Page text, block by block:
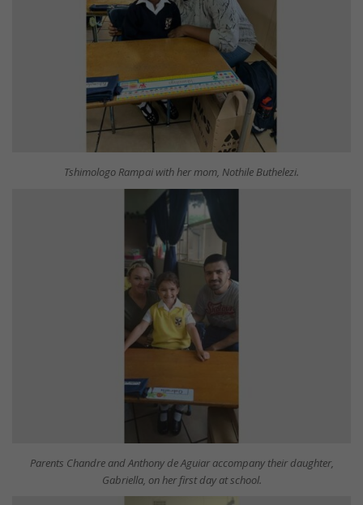
Tshimologo Rampai with her mom, Nothile Buthelezi.
Parents Chandre and Anthony de Aguiar accompany their daughter,
Gabriella, on her first day at school.